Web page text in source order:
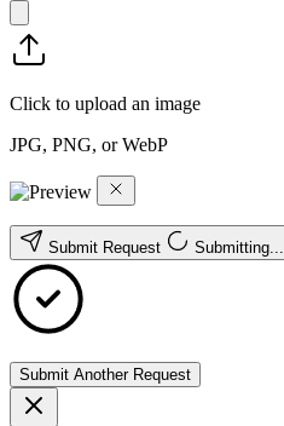
Click to upload an image
JPG, PNG, or WebP
Submit Request Submitting...
Submit Another Request